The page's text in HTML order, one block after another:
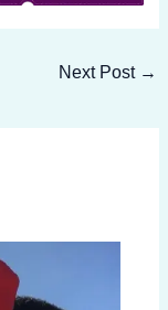
Next Post →